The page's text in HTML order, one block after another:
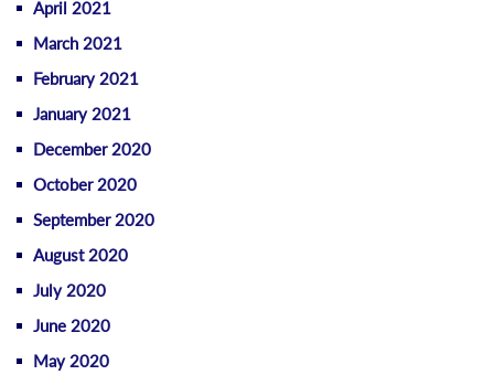
April 2021
March 2021
February 2021
January 2021
December 2020
October 2020
September 2020
August 2020
July 2020
June 2020
May 2020